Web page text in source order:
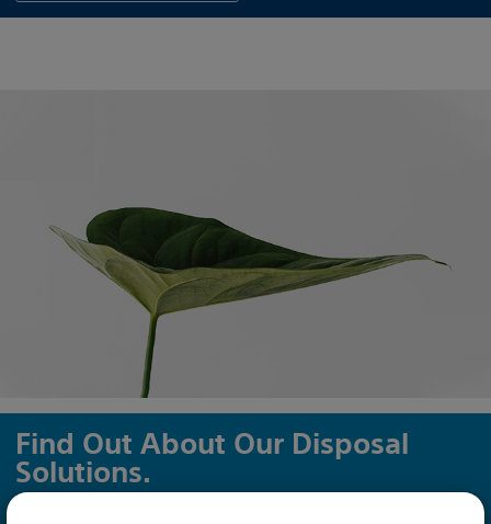
Find Out About Our Disposal
Solutions.